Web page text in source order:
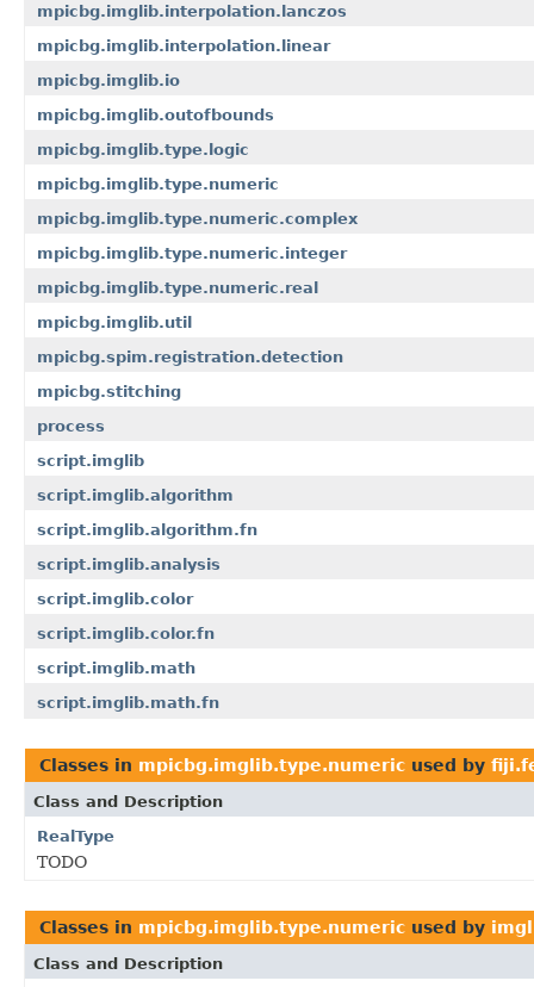
mpicbg.imglib.interpolation.lanczos
mpicbg.imglib.interpolation.linear
mpicbg.imglib.io
mpicbg.imglib.outofbounds
mpicbg.imglib.type.logic
mpicbg.imglib.type.numeric
mpicbg.imglib.type.numeric.complex
mpicbg.imglib.type.numeric.integer
mpicbg.imglib.type.numeric.real
mpicbg.imglib.util
mpicbg.spim.registration.detection
mpicbg.stitching
process
script.imglib
script.imglib.algorithm
script.imglib.algorithm.fn
script.imglib.analysis
script.imglib.color
script.imglib.color.fn
script.imglib.math
script.imglib.math.fn
Classes in mpicbg.imglib.type.numeric used by
Class and Description
RealType
TODO
Classes in mpicbg.imglib.type.numeric used by
Class and Description